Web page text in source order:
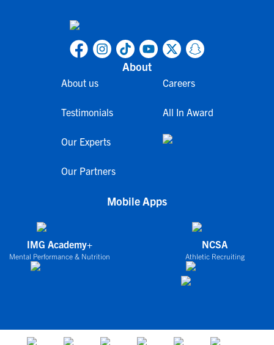
About
About us
Testimonials
Our Experts
Our Partners
Careers
All In Award
Mobile Apps
IMG Academy+
Mental Performance & Nutrition
NCSA
Athletic Recruiting